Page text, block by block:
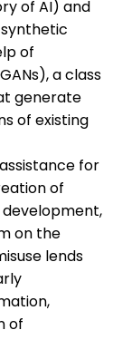
of AI) and
of
a class
generate
of existing
for
of
on the
lends
of